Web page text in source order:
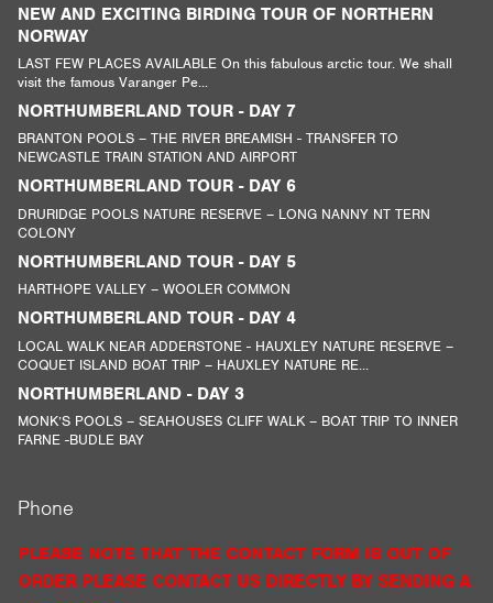
NEW AND EXCITING BIRDING TOUR OF NORTHERN
NORWAY
LAST FEW PLACES AVAILABLE On this fabulous arctic tour. We shall
visit the famous Varanger Pe...
NORTHUMBERLAND TOUR - DAY 7
BRANTON POOLS – THE RIVER BREAMISH - TRANSFER TO
NEWCASTLE TRAIN STATION AND AIRPORT
NORTHUMBERLAND TOUR - DAY 6
DRURIDGE POOLS NATURE RESERVE – LONG NANNY NT TERN
COLONY
NORTHUMBERLAND TOUR - DAY 5
HARTHOPE VALLEY – WOOLER COMMON
NORTHUMBERLAND TOUR - DAY 4
LOCAL WALK NEAR ADDERSTONE - HAUXLEY NATURE RESERVE –
COQUET ISLAND BOAT TRIP – HAUXLEY NATURE RE...
NORTHUMBERLAND - DAY 3
MONK’S POOLS – SEAHOUSES CLIFF WALK – BOAT TRIP TO INNER
FARNE -BUDLE BAY
Phone
PLEASE NOTE THAT THE CONTACT FORM IS OUT OF
ORDER PLEASE CONTACT US DIRECTLY BY SENDING A